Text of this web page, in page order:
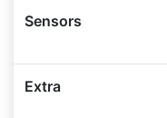
Sensors
Extra